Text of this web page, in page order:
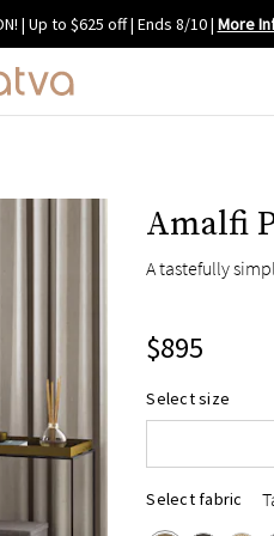
| Up to $625 off | Ends 8/10| More
Amalfi
A tastefully
$895
Select size
King
Select fabric